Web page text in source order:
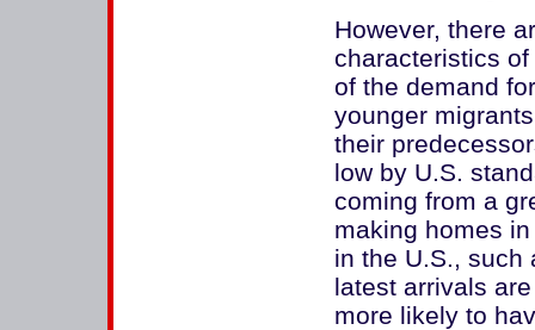
However, there
characteristics
of the demand
younger
their
low by U.S.
coming from a
making homes
in the U.S., such
latest arrivals
more likely to